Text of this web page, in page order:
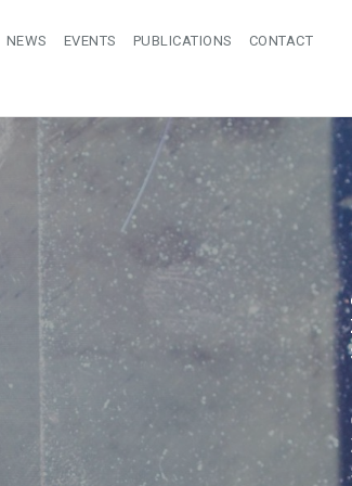
NEWS EVENTS PUBLICATIONS CONTACT